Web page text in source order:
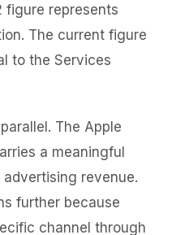
figure represents
The current figure
to the Services
The Apple
a meaningful
revenue.
further because
channel through